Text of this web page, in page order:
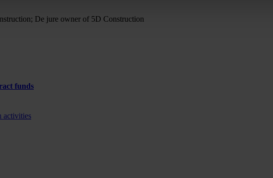
De jure owner of 5D Construction
funds
activities